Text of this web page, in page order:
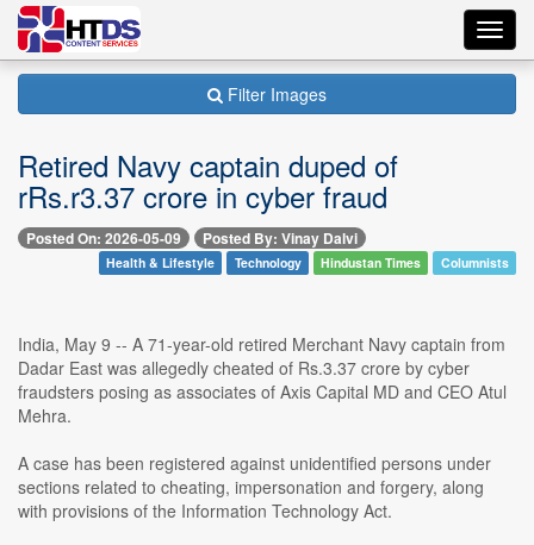
Filter Images
Retired Navy captain duped of
rRs.r3.37 crore in cyber fraud
Posted On: 2026-05-09 Posted By: Vinay Dalvi
Health & Lifestyle Technology Hindustan Times Columnists
India, May 9 -- A 71-year-old retired Merchant Navy captain from
Dadar East was allegedly cheated of Rs.3.37 crore by cyber
fraudsters posing as associates of Axis Capital MD and CEO Atul
Mehra.
A case has been registered against unidentified persons under
sections related to cheating, impersonation and forgery, along
with provisions of the Information Technology Act.